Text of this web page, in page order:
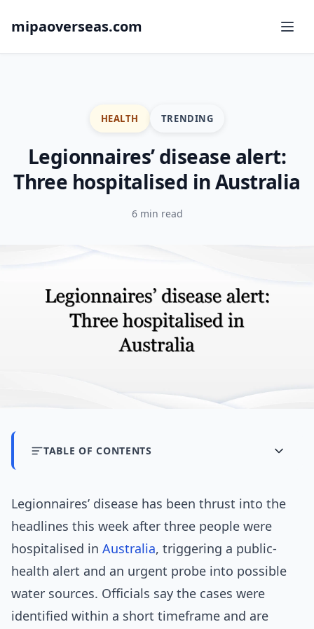
mipaoverseas.com
HEALTH TRENDING
Legionnaires’ disease alert:
Three hospitalised in Australia
6 min read
TABLE OF CONTENTS
Legionnaires’ disease has been thrust into the
headlines this week after three people were
hospitalised in Australia, triggering a public-
health alert and an urgent probe into possible
water sources. Officials say the cases were
identified within a short timeframe and are